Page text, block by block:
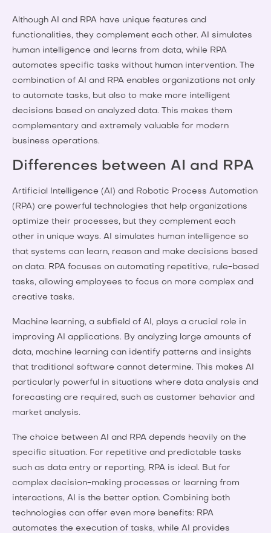
Although AI and RPA have unique features and
functionalities, they complement each other. AI simulates
human intelligence and learns from data, while RPA
automates specific tasks without human intervention. The
combination of AI and RPA enables organizations not only
to automate tasks, but also to make more intelligent
decisions based on analyzed data. This makes them
complementary and extremely valuable for modern
business operations.
Differences between AI and RPA
Artificial Intelligence (AI) and Robotic Process Automation
(RPA) are powerful technologies that help organizations
optimize their processes, but they complement each
other in unique ways. AI simulates human intelligence so
that systems can learn, reason and make decisions based
on data. RPA focuses on automating repetitive, rule-based
tasks, allowing employees to focus on more complex and
creative tasks.
Machine learning, a subfield of AI, plays a crucial role in
improving AI applications. By analyzing large amounts of
data, machine learning can identify patterns and insights
that traditional software cannot determine. This makes AI
particularly powerful in situations where data analysis and
forecasting are required, such as customer behavior and
market analysis.
The choice between AI and RPA depends heavily on the
specific situation. For repetitive and predictable tasks
such as data entry or reporting, RPA is ideal. But for
complex decision-making processes or learning from
interactions, AI is the better option. Combining both
technologies can offer even more benefits: RPA
automates the execution of tasks, while AI provides